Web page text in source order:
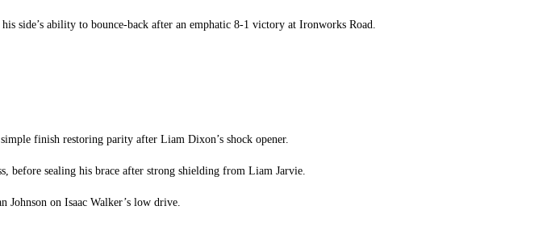
his side’s ability to bounce-back after an emphatic 8-1 victory at Ironworks Road.
finish restoring parity after Liam Dixon’s shock opener.
before sealing his brace after strong shielding from Liam Jarvie.
on Isaac Walker’s low drive.